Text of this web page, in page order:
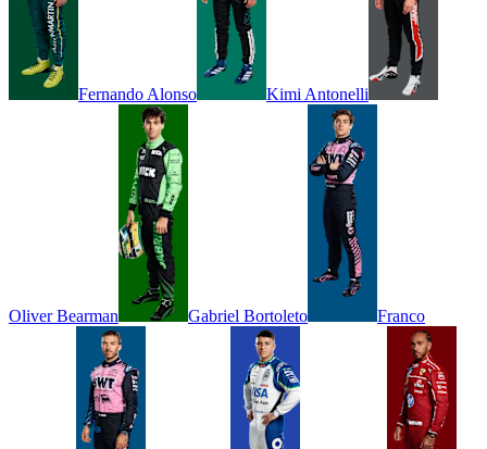
Fernando Alonso Kimi Antonelli
Oliver Bearman Gabriel Bortoleto Franco